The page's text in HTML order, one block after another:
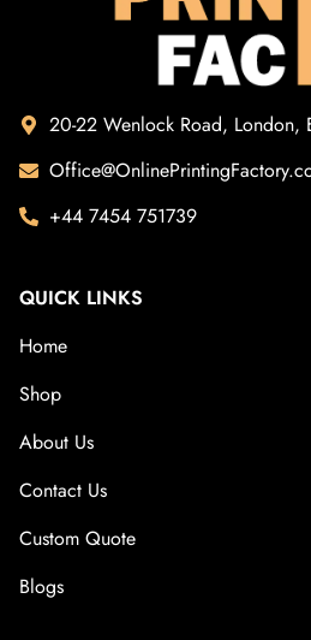
20-22 Wenlock Road, London,
+44 7454 751739
QUICK LINKS
Home
Shop
About Us
Contact Us
Custom Quote
Blogs